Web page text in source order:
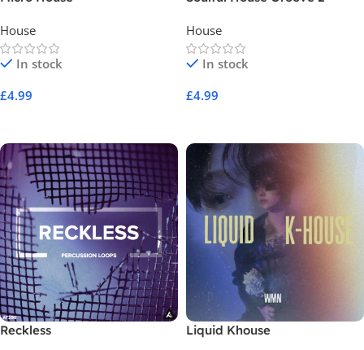
House
In stock
£4.99
House
In stock
£4.99
Reckless Liquid Khouse